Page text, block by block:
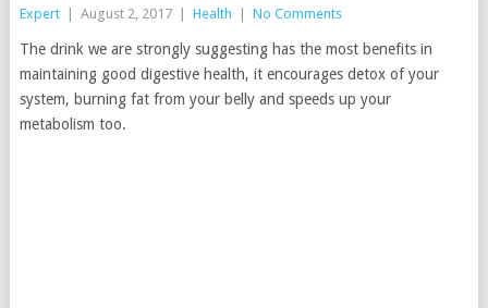
Expert August 2, 2017 Health No Comments
The drink we are strongly suggesting has the most benefits in
maintaining good digestive health, it encourages detox of your
system, burning fat from your belly and speeds up your
metabolism too.